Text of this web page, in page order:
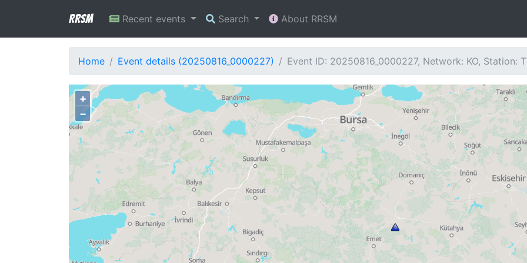
RRSM Recent events Search About RRSM
Home Event details (20250816_0000227) Event ID: 20250816_0000227, Network: KO, Station:
+
−